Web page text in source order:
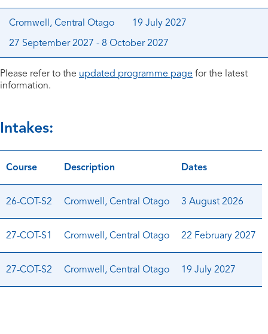
Cromwell, Central Otago
19 July 2027
27 September 2027 - 8 October 2027
Please refer to the updated programme page for the latest
information.
Intakes:
Course Description Dates
26-COT-S2 Cromwell, Central Otago 3 August 2026
27-COT-S1 Cromwell, Central Otago 22 February 2027
27-COT-S2 Cromwell, Central Otago 19 July 2027